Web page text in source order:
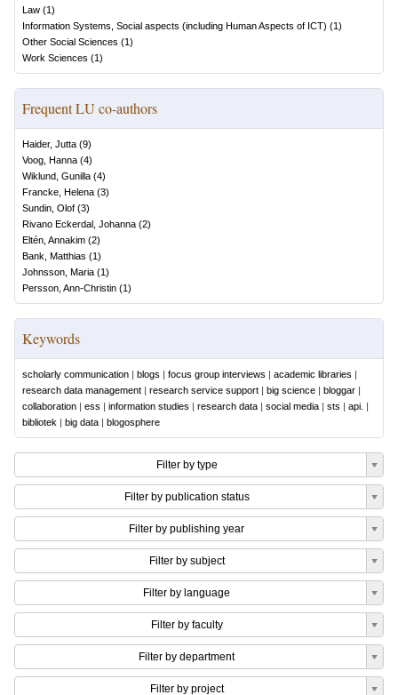
Law (1)
Information Systems, Social aspects (including Human Aspects of ICT) (1)
Other Social Sciences (1)
Work Sciences (1)
Frequent LU co-authors
Haider, Jutta (9)
Voog, Hanna (4)
Wiklund, Gunilla (4)
Francke, Helena (3)
Sundin, Olof (3)
Rivano Eckerdal, Johanna (2)
Eltén, Annakim (2)
Bank, Matthias (1)
Johnsson, Maria (1)
Persson, Ann-Christin (1)
Keywords
scholarly communication | blogs | focus group interviews | academic libraries |
research data management | research service support | big science | bloggar |
collaboration | ess | information studies | research data | social media | sts | api. |
bibliotek | big data | blogosphere
Filter by type
Filter by publication status
Filter by publishing year
Filter by subject
Filter by language
Filter by faculty
Filter by department
Filter by project